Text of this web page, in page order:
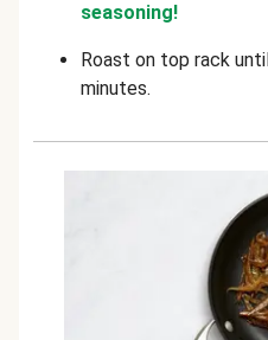
seasoning!
Roast on top rack
minutes.